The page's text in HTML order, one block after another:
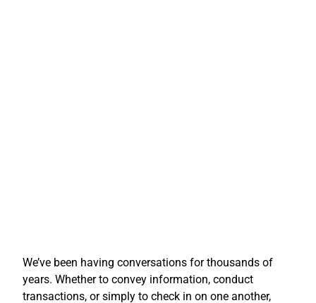
We’ve been having conversations for thousands of
years. Whether to convey information, conduct
transactions, or simply to check in on one another,